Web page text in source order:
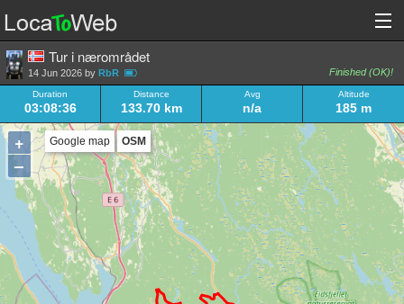
Tur i nærområdet
Finished (OK)!
14 Jun 2026 by RbR
Duration
03:08:36
Distance
133.70 km
Avg
n/a
Altitude
185 m
+
–
Google map OSM